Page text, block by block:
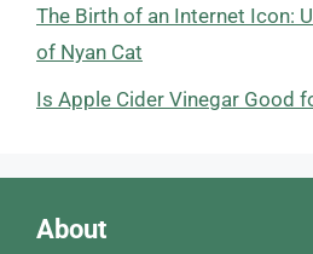
The Birth of an Internet Icon:
of Nyan Cat
Is Apple Cider Vinegar Good
About